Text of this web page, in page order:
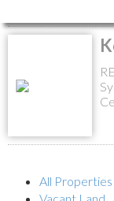
All Properties